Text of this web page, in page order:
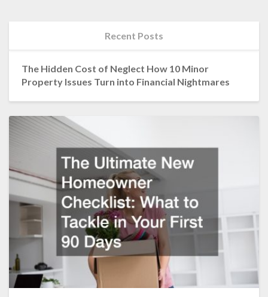
Recent Posts
The Hidden Cost of Neglect How 10 Minor
Property Issues Turn into Financial Nightmares